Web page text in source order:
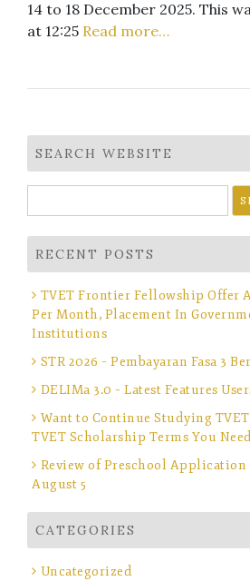
14 to 18 December 2025. This
at 12:25 Read more…
SEARCH WEBSITE
for:
RECENT POSTS
TVET Frontier Fellowship Offer
Per Month, Placement In
Institutions
STR 2026 – Pembayaran Fasa 3
DELIMa 3.0 – Latest Features
Want to Continue Studying
TVET Scholarship Terms You
Review of Preschool Application
August 5
CATEGORIES
Uncategorized